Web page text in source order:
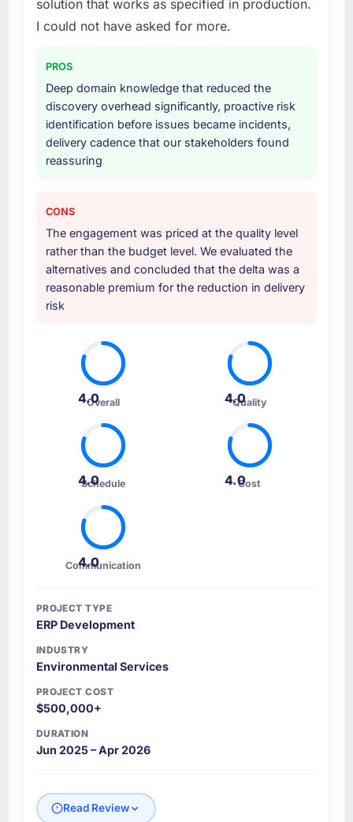
solution that works as specified in production.
I could not have asked for more.
PROS
Deep domain knowledge that reduced the
discovery overhead significantly, proactive risk
identification before issues became incidents,
delivery cadence that our stakeholders found
reassuring
CONS
The engagement was priced at the quality level
rather than the budget level. We evaluated the
alternatives and concluded that the delta was a
reasonable premium for the reduction in delivery
risk
4.0
Overall 4.0
Quality
4.0
Schedule 4.0Cost
4.0
Communication
PROJECT TYPE
ERP Development
INDUSTRY
Environmental Services
PROJECT COST
$500,000+
DURATION
Jun 2025 – Apr 2026
Read Review